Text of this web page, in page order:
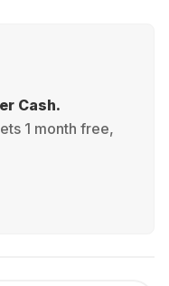
Cash.
1 month free,